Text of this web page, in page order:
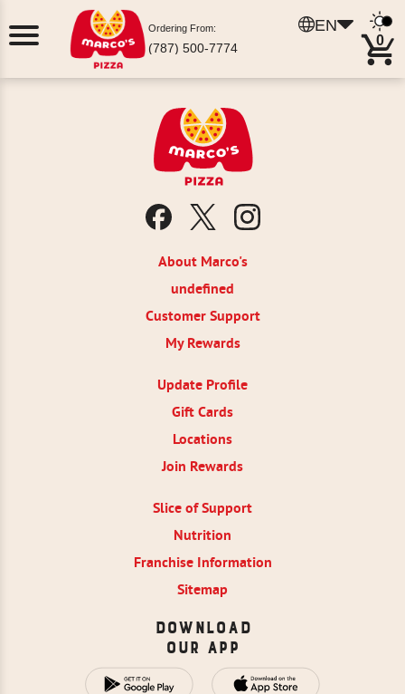
EN
Ordering From:
(787) 500-7774 0
About Marco's
undefined
Customer Support
My Rewards
Update Profile
Gift Cards
Locations
Join Rewards
Slice of Support
Nutrition
Franchise Information
Sitemap
Download
Our App